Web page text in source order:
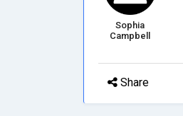
Sophia
Campbell
Share